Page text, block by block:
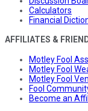
Calculators
Financial
AFFILIATES &
Motley Fool
Motley Fool
Motley Fool
Fool
Become an